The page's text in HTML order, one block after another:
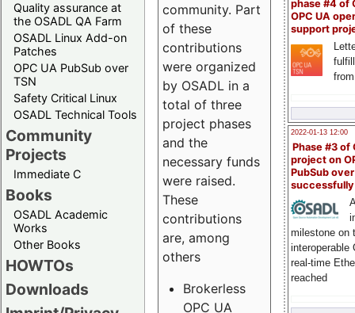
Quality assurance at
the OSADL QA Farm
OSADL Linux Add-on
Patches
OPC UA PubSub over
TSN
Safety Critical Linux
OSADL Technical Tools
Community
Projects
Immediate C
Books
OSADL Academic
Works
Other Books
HOWTOs
Downloads
phase #4 of
OPC UA
support
2022-01-13 12:00
Phase #3 of
project on
PubSub over
milestone on
interoperable
real-time
reached
community. Part
of these
contributions
were organized
by OSADL in a
total of three
project phases
and the
necessary funds
were raised.
These
contributions
are, among
others
Brokerless
OPC UA